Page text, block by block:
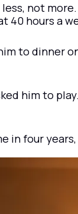
not
40 hours a
to dinner
him to
in four